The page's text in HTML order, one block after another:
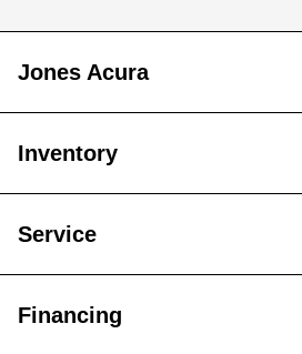
Jones Acura
Inventory
Service
Financing